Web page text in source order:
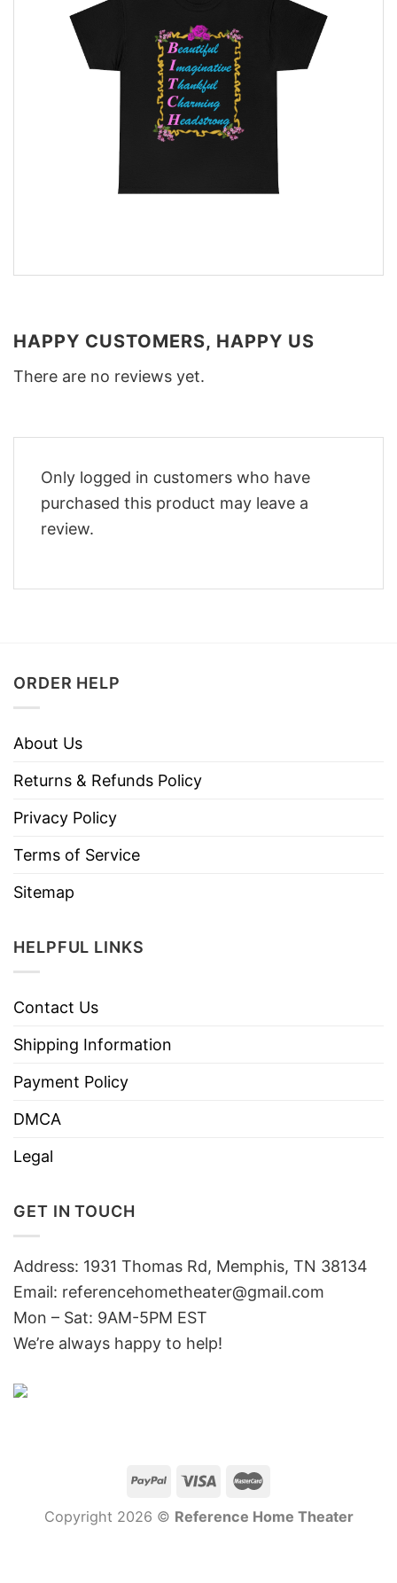
HAPPY CUSTOMERS, HAPPY US
There are no reviews yet.
Only logged in customers who have
purchased this product may leave a
review.
ORDER HELP
About Us
Returns & Refunds Policy
Privacy Policy
Terms of Service
Sitemap
HELPFUL LINKS
Contact Us
Shipping Information
Payment Policy
DMCA
Legal
GET IN TOUCH
Address: 1931 Thomas Rd, Memphis, TN 38134
Email: referencehometheater@gmail.com
Mon – Sat: 9AM-5PM EST
We’re always happy to help!
Copyright 2026 © Reference Home Theater